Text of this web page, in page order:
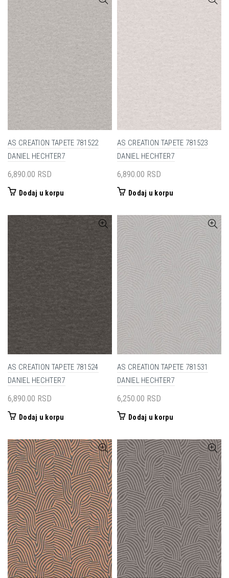
AS CREATION TAPETE 781522
DANIEL HECHTER7
6,890.00 RSD
Dodaj u korpu
AS CREATION TAPETE 781523
DANIEL HECHTER7
6,890.00 RSD
Dodaj u korpu
AS CREATION TAPETE 781524
DANIEL HECHTER7
6,890.00 RSD
Dodaj u korpu
AS CREATION TAPETE 781531
DANIEL HECHTER7
6,250.00 RSD
Dodaj u korpu